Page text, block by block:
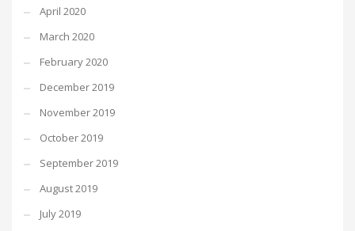
April 2020
March 2020
February 2020
December 2019
November 2019
October 2019
September 2019
August 2019
July 2019